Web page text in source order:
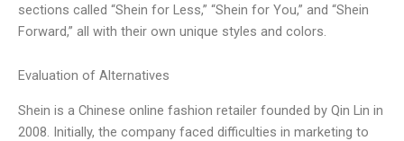
sections called “Shein for Less,” “Shein for You,” and “Shein
Forward,” all with their own unique styles and colors.
Evaluation of Alternatives
Shein is a Chinese online fashion retailer founded by Qin Lin in
2008. Initially, the company faced difficulties in marketing to